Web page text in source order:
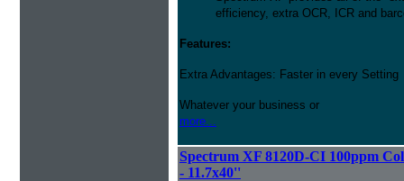
efficiency, extra OCR, ICR and
Features:
Extra Advantages: Faster in every Setting
Whatever your business or
more...
Spectrum XF 8120D-CI 100ppm
- 11.7x40''